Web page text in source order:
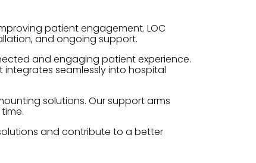
patient engagement. LOC
and ongoing support.
and engaging patient experience.
seamlessly into hospital
solutions. Our support arms
and contribute to a better